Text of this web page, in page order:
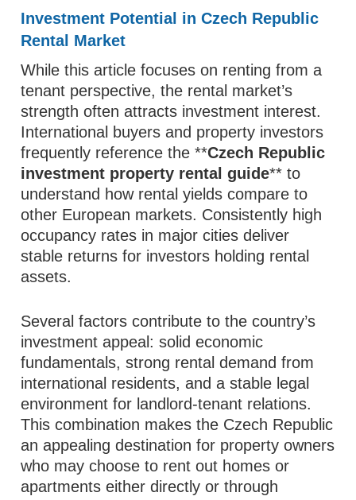
Investment Potential in Czech Republic
Rental Market
While this article focuses on renting from a
tenant perspective, the rental market’s
strength often attracts investment interest.
International buyers and property investors
frequently reference the **Czech Republic
investment property rental guide** to
understand how rental yields compare to
other European markets. Consistently high
occupancy rates in major cities deliver
stable returns for investors holding rental
assets.
Several factors contribute to the country’s
investment appeal: solid economic
fundamentals, strong rental demand from
international residents, and a stable legal
environment for landlord‑tenant relations.
This combination makes the Czech Republic
an appealing destination for property owners
who may choose to rent out homes or
apartments either directly or through